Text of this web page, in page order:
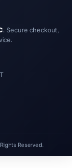
. Secure checkout,
Reserved.